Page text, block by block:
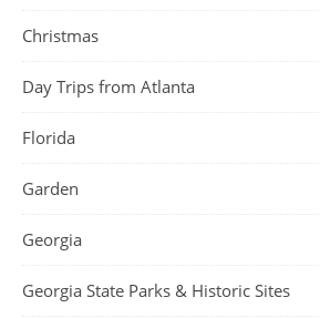
Christmas
Day Trips from Atlanta
Florida
Garden
Georgia
Georgia State Parks & Historic Sites